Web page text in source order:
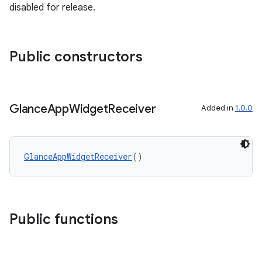
disabled for release.
Public constructors
GlanceAppWidgetReceiver Added in 1.0.0
GlanceAppWidgetReceiver()
Public functions